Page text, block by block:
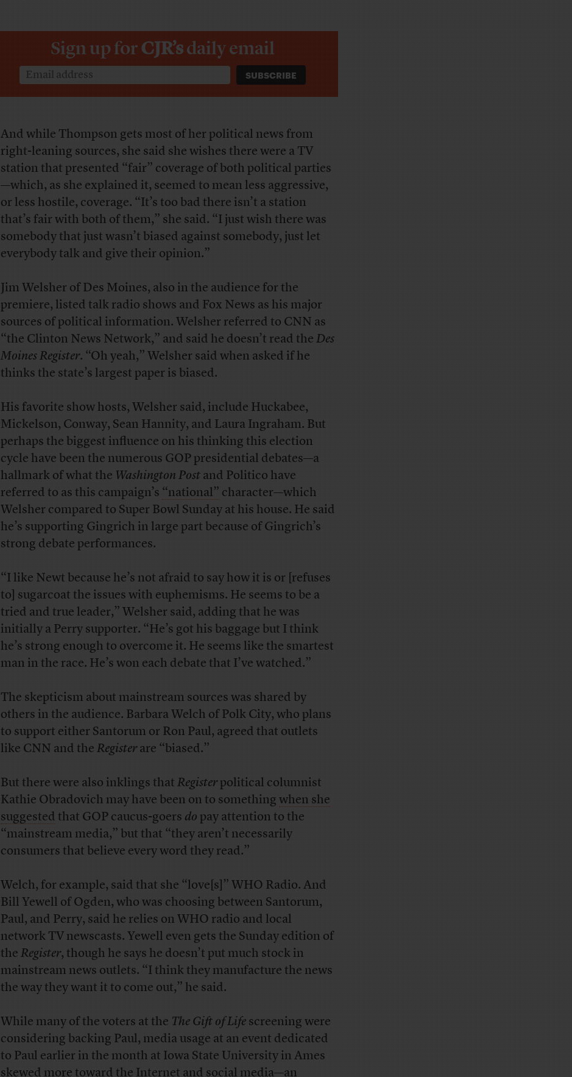
Sign up forCJR’sdaily email
And while Thompson gets most of her political news from
right-leaning sources, she said she wishes there were a TV
station that presented “fair” coverage of both political parties
—which, as she explained it, seemed to mean less aggressive,
or less hostile, coverage. “It’s too bad there isn’t a station
that’s fair with both of them,” she said. “I just wish there was
somebody that just wasn’t biased against somebody, just let
everybody talk and give their opinion.”
Jim Welsher of Des Moines, also in the audience for the
premiere, listed talk radio shows and Fox News as his major
sources of political information. Welsher referred to CNN as
“the Clinton News Network,” and said he doesn’t read theDes
Moines Register. “Oh yeah,” Welsher said when asked if he
thinks the state’s largest paper is biased.
His favorite show hosts, Welsher said, include Huckabee,
Mickelson, Conway, Sean Hannity, and Laura Ingraham. But
perhaps the biggest influence on his thinking this election
cycle have been the numerous GOP presidential debates—a
hallmark of what theWashington Postand Politico have
referred to as this campaign’s“national”character—which
Welsher compared to Super Bowl Sunday at his house. He said
he’s supporting Gingrich in large part because of Gingrich’s
strong debate performances.
“I like Newt because he’s not afraid to say how it is or [refuses
to] sugarcoat the issues with euphemisms. He seems to be a
tried and true leader,” Welsher said, adding that he was
initially a Perry supporter. “He’s got his baggage but I think
he’s strong enough to overcome it. He seems like the smartest
man in the race. He’s won each debate that I’ve watched.”
The skepticism about mainstream sources was shared by
others in the audience. Barbara Welch of Polk City, who plans
to support either Santorum or Ron Paul, agreed that outlets
like CNN and theRegisterare “biased.”
But there were also inklings thatRegisterpolitical columnist
Kathie Obradovich may have been on to somethingwhen she
suggestedthat GOP caucus-goersdopay attention to the
“mainstream media,” but that “they aren’t necessarily
consumers that believe every word they read.”
Welch, for example, said that she “love[s]” WHO Radio. And
Bill Yewell of Ogden, who was choosing between Santorum,
Paul, and Perry, said he relies on WHO radio and local
network TV newscasts. Yewell even gets the Sunday edition of
theRegister, though he says he doesn’t put much stock in
mainstream news outlets. “I think they manufacture the news
the way they want it to come out,” he said.
While many of the voters at theThe Gift of Lifescreening were
considering backing Paul, media usage at an event dedicated
to Paul earlier in the month at Iowa State University in Ames
skewed more toward the Internet and social media—an